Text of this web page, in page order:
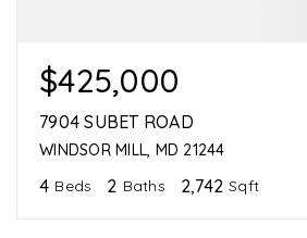
$425,000
7904 SUBET ROAD
WINDSOR MILL, MD 21244
4 Beds 2 Baths 2,742 Sqft